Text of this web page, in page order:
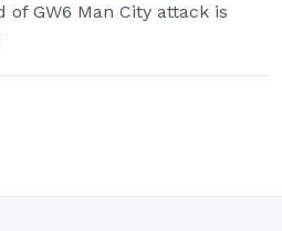
of GW6 Man City attack is